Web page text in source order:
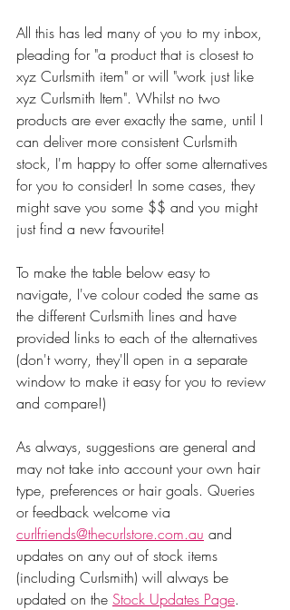
All this has led many of you to my inbox,
pleading for "a product that is closest to
xyz Curlsmith item" or will "work just like
xyz Curlsmith Item". Whilst no two
products are ever exactly the same, until I
can deliver more consistent Curlsmith
stock, I'm happy to offer some alternatives
for you to consider! In some cases, they
might save you some $$ and you might
just find a new favourite!
To make the table below easy to
navigate, I've colour coded the same as
the different Curlsmith lines and have
provided links to each of the alternatives
(don't worry, they'll open in a separate
window to make it easy for you to review
and compare!)
As always, suggestions are general and
may not take into account your own hair
type, preferences or hair goals. Queries
or feedback welcome via
curlfriends@thecurlstore.com.au and
updates on any out of stock items
(including Curlsmith) will always be
updated on the Stock Updates Page.